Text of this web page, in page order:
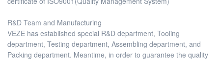
R&D Team and Manufacturing
VEZE has established special R&D department, Tooling
department, Testing department, Assembling department, and
Packing department. Meantime, in order to guarantee the quality